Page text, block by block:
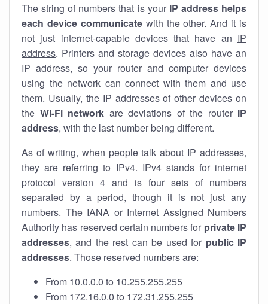
The string of numbers that is your IP address helps
each device communicatewith the other. And it is
not just internet-capable devices that have an IP
address. Printers and storage devices also have an
IP address, so your router and computer devices
using the network can connect with them and use
them. Usually, the IP addresses of other devices on
the Wi-Fi network are deviations of the router IP
address, with the last number being different.
As of writing, when people talk about IP addresses,
they are referring to IPv4. IPv4 stands for internet
protocol version 4 and is four sets of numbers
separated by a period, though it is not just any
numbers. The IANA or Internet Assigned Numbers
Authority has reserved certain numbers for private IP
addresses, and the rest can be used for public IP
addresses. Those reserved numbers are:
From 10.0.0.0 to 10.255.255.255
From 172.16.0.0 to 172.31.255.255